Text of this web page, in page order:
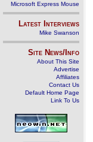
Microsoft Express Mouse
Latest Interviews
Mike Swanson
Site News/Info
About This Site
Advertise
Affiliates
Contact Us
Default Home Page
Link To Us